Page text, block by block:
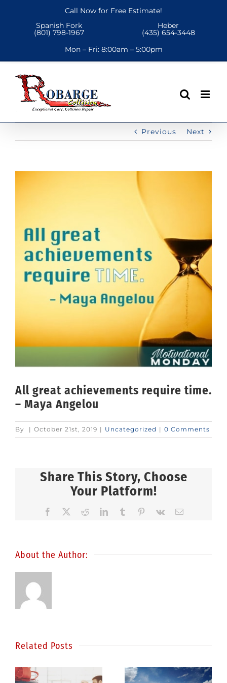
Call Now for Free Estimate!
Spanish Fork
(801) 798-1967
Heber
(435) 654-3448
Mon – Fri: 8:00am – 5:00pm
Previous Next
All great achievements require time.
– Maya Angelou
By | October 21st, 2019 | Uncategorized | 0 Comments
Share This Story, Choose
Your Platform!
Facebook RedditLinkedIn
TumblrPinterest
Vk Email
About the Author:
Related Posts
Statistics